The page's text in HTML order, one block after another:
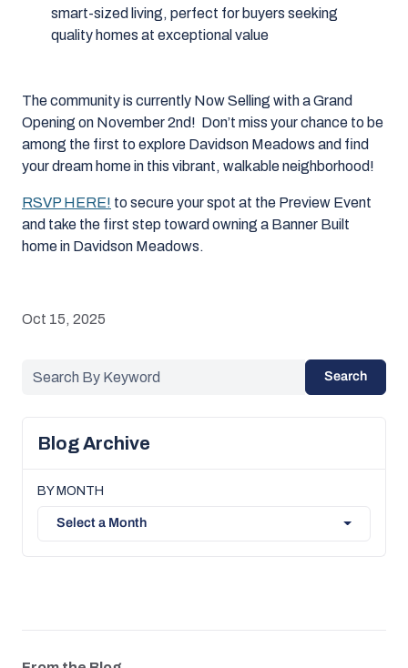
smart-sized living, perfect for buyers seeking
quality homes at exceptional value
The community is currently Now Selling with a Grand
Opening on November 2nd! Don’t miss your chance to be
among the first to explore Davidson Meadows and find
your dream home in this vibrant, walkable neighborhood!
RSVP HERE! to secure your spot at the Preview Event
and take the first step toward owning a Banner Built
home in Davidson Meadows.
Oct 15, 2025
Search
Blog Archive
BY MONTH
Select a Month